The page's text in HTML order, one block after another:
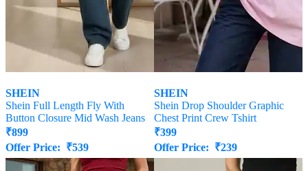
SHEIN
Shein Full Length Fly With
Button Closure Mid Wash Jeans
₹899
Offer Price: ₹539
SHEIN
Shein Drop Shoulder Graphic
Chest Print Crew Tshirt
₹399
Offer Price: ₹239